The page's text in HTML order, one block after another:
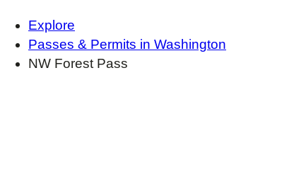
Explore
Passes & Permits in Washington
NW Forest Pass